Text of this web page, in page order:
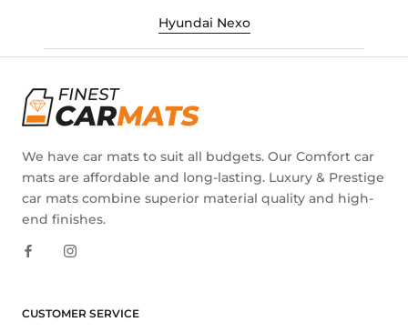
Hyundai Nexo
We have car mats to suit all budgets. Our Comfort car
mats are affordable and long-lasting. Luxury & Prestige
car mats combine superior material quality and high-
end finishes.
CUSTOMER SERVICE